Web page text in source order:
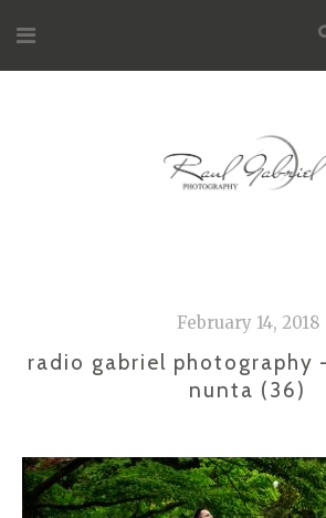
content
February 14, 2018
radio gabriel photography
nunta (36)